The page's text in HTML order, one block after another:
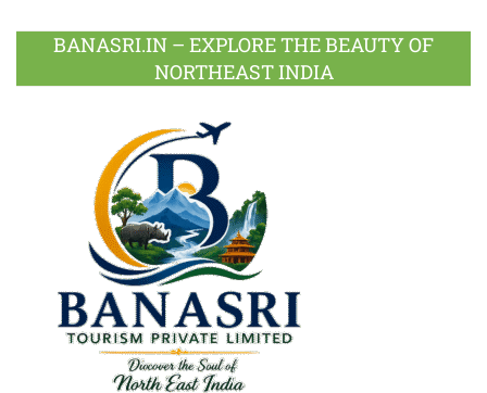
BANASRI.IN – EXPLORE THE BEAUTY OF
NORTHEAST INDIA